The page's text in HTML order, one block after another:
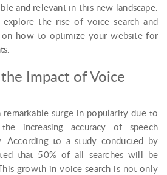
and relevant in this new landscape.
the rise of voice search and
on how to optimize your website for
Impact of Voice
remarkable surge in popularity due to
increasing accuracy of speech
According to a study conducted by
that 50% of all searches will be
growth in voice search is not only